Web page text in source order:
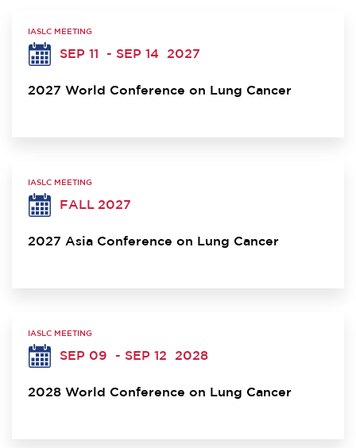
IASLC MEETING
SEP 11 - SEP 14 2027
2027 World Conference on Lung Cancer
IASLC MEETING
FALL 2027
2027 Asia Conference on Lung Cancer
IASLC MEETING
SEP 09 - SEP 12 2028
2028 World Conference on Lung Cancer